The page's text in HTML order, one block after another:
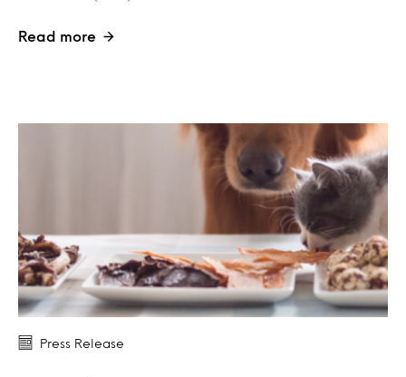
Read more
Press Release